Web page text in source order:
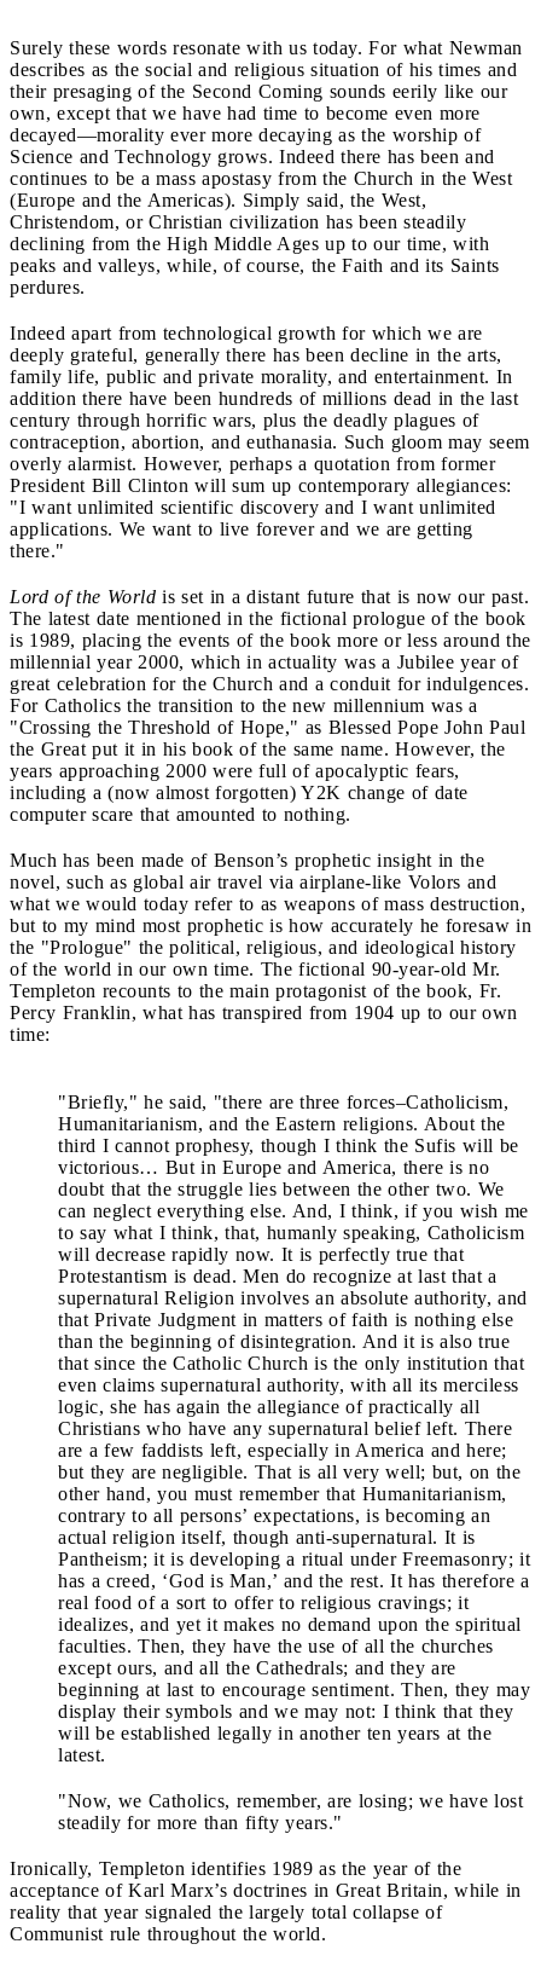
Surely these words resonate with us today. For what Newman
describes as the social and religious situation of his times and
their presaging of the Second Coming sounds eerily like our
own, except that we have had time to become even more
decayed—morality ever more decaying as the worship of
Science and Technology grows. Indeed there has been and
continues to be a mass apostasy from the Church in the West
(Europe and the Americas). Simply said, the West,
Christendom, or Christian civilization has been steadily
declining from the High Middle Ages up to our time, with
peaks and valleys, while, of course, the Faith and its Saints
perdures.
Indeed apart from technological growth for which we are
deeply grateful, generally there has been decline in the arts,
family life, public and private morality, and entertainment. In
addition there have been hundreds of millions dead in the last
century through horrific wars, plus the deadly plagues of
contraception, abortion, and euthanasia. Such gloom may seem
overly alarmist. However, perhaps a quotation from former
President Bill Clinton will sum up contemporary allegiances:
"I want unlimited scientific discovery and I want unlimited
applications. We want to live forever and we are getting
there."
Lord of the World is set in a distant future that is now our past.
The latest date mentioned in the fictional prologue of the book
is 1989, placing the events of the book more or less around the
millennial year 2000, which in actuality was a Jubilee year of
great celebration for the Church and a conduit for indulgences.
For Catholics the transition to the new millennium was a
"Crossing the Threshold of Hope," as Blessed Pope John Paul
the Great put it in his book of the same name. However, the
years approaching 2000 were full of apocalyptic fears,
including a (now almost forgotten) Y2K change of date
computer scare that amounted to nothing.
Much has been made of Benson’s prophetic insight in the
novel, such as global air travel via airplane-like Volors and
what we would today refer to as weapons of mass destruction,
but to my mind most prophetic is how accurately he foresaw in
the "Prologue" the political, religious, and ideological history
of the world in our own time. The fictional 90-year-old Mr.
Templeton recounts to the main protagonist of the book, Fr.
Percy Franklin, what has transpired from 1904 up to our own
time:
"Briefly," he said, "there are three forces–Catholicism,
Humanitarianism, and the Eastern religions. About the
third I cannot prophesy, though I think the Sufis will be
victorious… But in Europe and America, there is no
doubt that the struggle lies between the other two. We
can neglect everything else. And, I think, if you wish me
to say what I think, that, humanly speaking, Catholicism
will decrease rapidly now. It is perfectly true that
Protestantism is dead. Men do recognize at last that a
supernatural Religion involves an absolute authority, and
that Private Judgment in matters of faith is nothing else
than the beginning of disintegration. And it is also true
that since the Catholic Church is the only institution that
even claims supernatural authority, with all its merciless
logic, she has again the allegiance of practically all
Christians who have any supernatural belief left. There
are a few faddists left, especially in America and here;
but they are negligible. That is all very well; but, on the
other hand, you must remember that Humanitarianism,
contrary to all persons’ expectations, is becoming an
actual religion itself, though anti-supernatural. It is
Pantheism; it is developing a ritual under Freemasonry; it
has a creed, ‘God is Man,’ and the rest. It has therefore a
real food of a sort to offer to religious cravings; it
idealizes, and yet it makes no demand upon the spiritual
faculties. Then, they have the use of all the churches
except ours, and all the Cathedrals; and they are
beginning at last to encourage sentiment. Then, they may
display their symbols and we may not: I think that they
will be established legally in another ten years at the
latest.
"Now, we Catholics, remember, are losing; we have lost
steadily for more than fifty years."
Ironically, Templeton identifies 1989 as the year of the
acceptance of Karl Marx’s doctrines in Great Britain, while in
reality that year signaled the largely total collapse of
Communist rule throughout the world.